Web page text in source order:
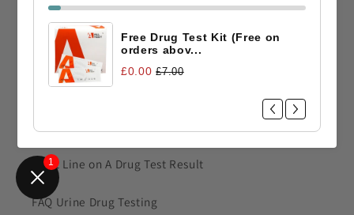
Drug Test Detection Times & Levels
Urine Drug Testing Guide
Drug Testing Tips
How To Read Drug Test Results
Faint Line on A Drug Test Result
FAQ Urine Drug Testing
1
Free Drug Test Kit (Free on
orders abov...
£0.00 £7.00